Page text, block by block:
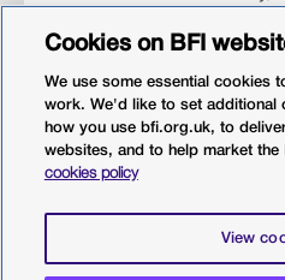
organisation for film and
BFI Southbank
PoliciesWeb accessibility
Cookies on BFI
We use some essential cookies
work. We'd like to set additional
how you use bfi.org.uk, to
websites, and to help market the
cookies policy
View